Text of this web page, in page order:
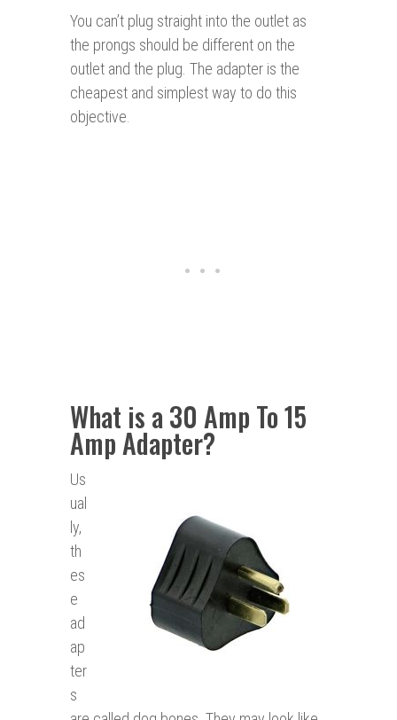
You can’t plug straight into the outlet as
the prongs should be different on the
outlet and the plug. The adapter is the
cheapest and simplest way to do this
objective.
What is a 30 Amp To 15
Amp Adapter?
Us
ual
ly,
th
es
e
ad
ap
ter
s